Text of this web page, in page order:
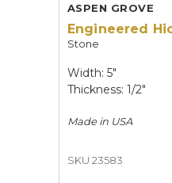
ASPEN GROVE
Engineered
Stone
Width: 5"
Thickness: 1/2"
Made in USA
SKU 23583